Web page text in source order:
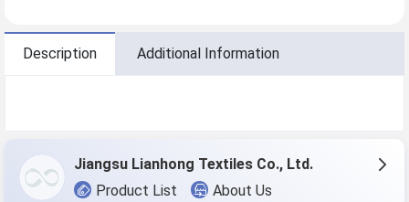
Description Additional Information
Jiangsu Lianhong Textiles Co., Ltd.
Product List
About Us